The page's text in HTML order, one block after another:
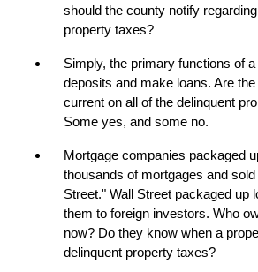
should the county notify
property taxes?
Simply, the primary functions of
deposits and make loans. Are
current on all of the delinquent
Some yes, and some no.
Mortgage companies packaged
thousands of mortgages and
Street." Wall Street packaged up
them to foreign investors. Who
now? Do they know when a
delinquent property taxes?